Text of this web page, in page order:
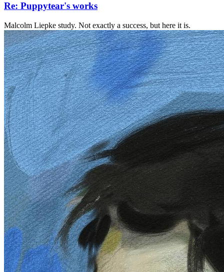
Re: Puppytear's works
Malcolm Liepke study. Not exactly a success, but here it is.